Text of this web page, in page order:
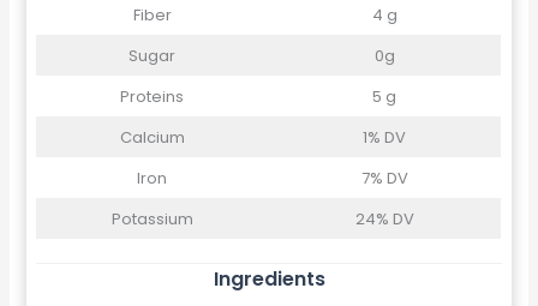
Fiber
4 g
Sugar
0g
Proteins
5 g
Calcium
1% DV
Iron
7% DV
Potassium
24% DV
Ingredients